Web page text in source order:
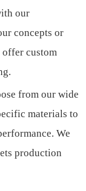
our
concepts or
offer custom
from our wide
materials to
We
production